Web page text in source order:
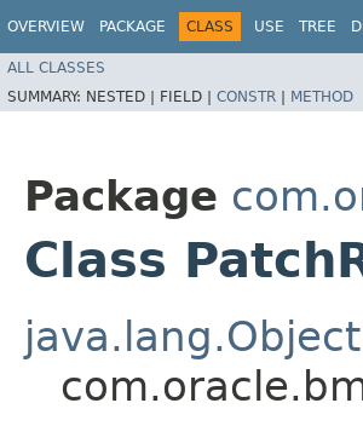
OVERVIEW PACKAGE CLASS USE TREE
ALL CLASSES
SUMMARY: NESTED | FIELD | CONSTR | METHOD
Package
Class
java.lang.Object